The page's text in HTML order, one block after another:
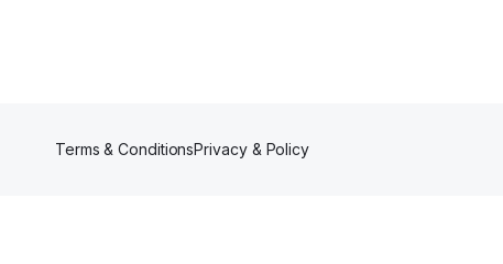
Terms & ConditionsPrivacy & Policy